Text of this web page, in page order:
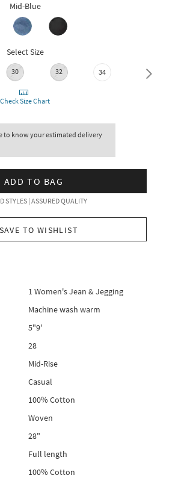
Mid-Blue
Select Size
30 32 34 36
Check Size Chart
to know your estimated delivery
ADD TO BAG
STYLES | ASSURED QUALITY
SAVE TO WISHLIST
1 Women's Jean & Jegging
Machine wash warm
5"9'
28
Mid-Rise
Casual
100% Cotton
Woven
28"
Full length
100% Cotton